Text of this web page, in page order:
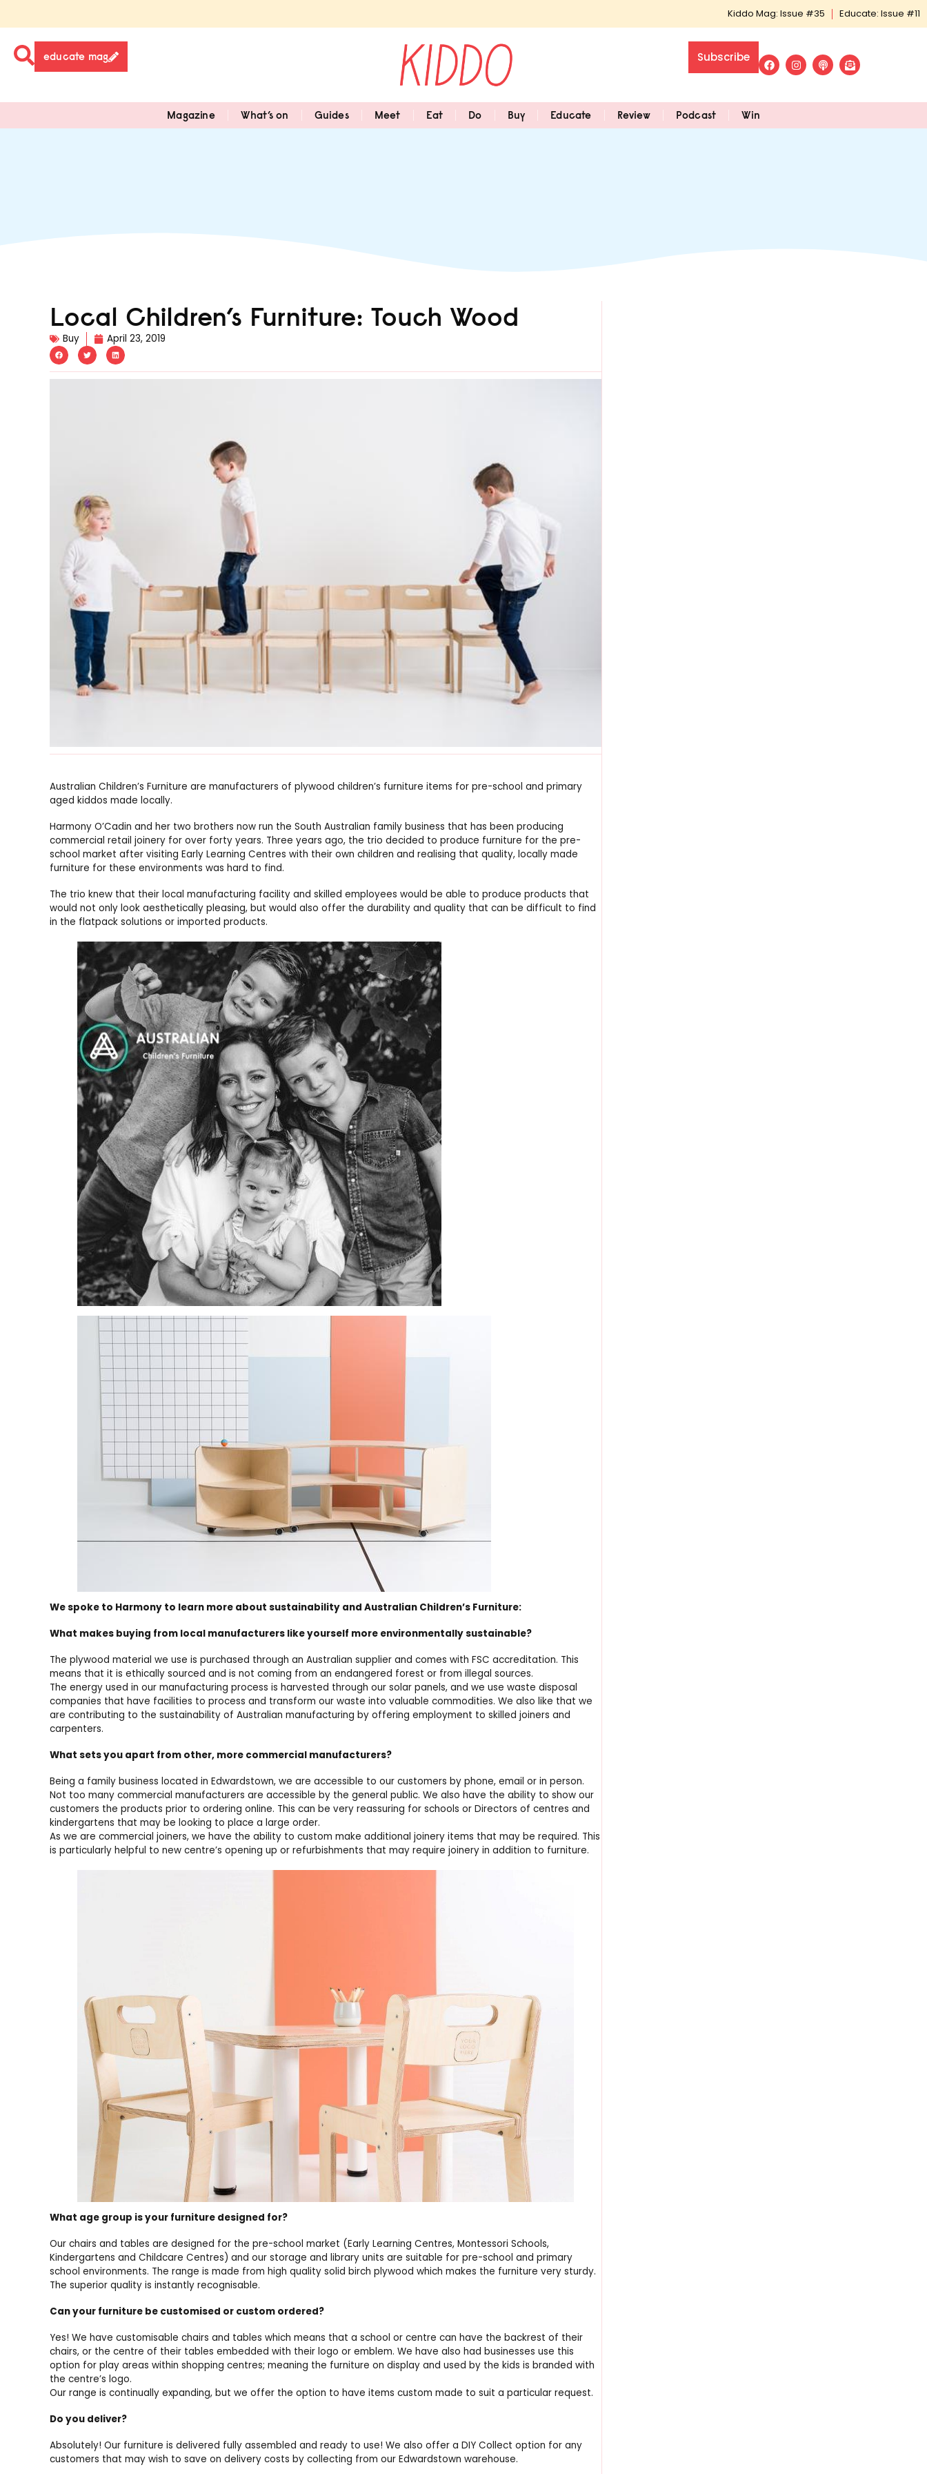
Kiddo Mag: Issue #35 Educate: Issue #11
educate mag Subscribe
Magazine What’s on Guides Meet Eat Do Buy Educate Review Podcast Win
Local Children’s Furniture: Touch Wood
Buy April 23, 2019
Australian Children’s Furniture are manufacturers of plywood children’s furniture items for pre-school and primary
aged kiddos made locally.
Harmony O’Cadin and her two brothers now run the South Australian family business that has been producing
commercial retail joinery for over forty years. Three years ago, the trio decided to produce furniture for the pre-
school market after visiting Early Learning Centres with their own children and realising that quality, locally made
furniture for these environments was hard to find.
The trio knew that their local manufacturing facility and skilled employees would be able to produce products that
would not only look aesthetically pleasing, but would also offer the durability and quality that can be difficult to find
in the flatpack solutions or imported products.
We spoke to Harmony to learn more about sustainability and Australian Children’s Furniture:
What makes buying from local manufacturers like yourself more environmentally sustainable?
The plywood material we use is purchased through an Australian supplier and comes with FSC accreditation. This
means that it is ethically sourced and is not coming from an endangered forest or from illegal sources.
The energy used in our manufacturing process is harvested through our solar panels, and we use waste disposal
companies that have facilities to process and transform our waste into valuable commodities. We also like that we
are contributing to the sustainability of Australian manufacturing by offering employment to skilled joiners and
carpenters.
What sets you apart from other, more commercial manufacturers?
Being a family business located in Edwardstown, we are accessible to our customers by phone, email or in person.
Not too many commercial manufacturers are accessible by the general public. We also have the ability to show our
customers the products prior to ordering online. This can be very reassuring for schools or Directors of centres and
kindergartens that may be looking to place a large order.
As we are commercial joiners, we have the ability to custom make additional joinery items that may be required. This
is particularly helpful to new centre’s opening up or refurbishments that may require joinery in addition to furniture.
What age group is your furniture designed for?
Our chairs and tables are designed for the pre-school market (Early Learning Centres, Montessori Schools,
Kindergartens and Childcare Centres) and our storage and library units are suitable for pre-school and primary
school environments. The range is made from high quality solid birch plywood which makes the furniture very sturdy.
The superior quality is instantly recognisable.
Can your furniture be customised or custom ordered?
Yes! We have customisable chairs and tables which means that a school or centre can have the backrest of their
chairs, or the centre of their tables embedded with their logo or emblem. We have also had businesses use this
option for play areas within shopping centres; meaning the furniture on display and used by the kids is branded with
the centre’s logo.
Our range is continually expanding, but we offer the option to have items custom made to suit a particular request.
Do you deliver?
Absolutely! Our furniture is delivered fully assembled and ready to use! We also offer a DIY Collect option for any
customers that may wish to save on delivery costs by collecting from our Edwardstown warehouse.